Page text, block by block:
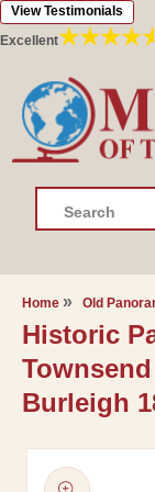
Skip to
content
Excellent
View Testimonials
Search
Home Old
Historic
Burleigh
Skip to
product